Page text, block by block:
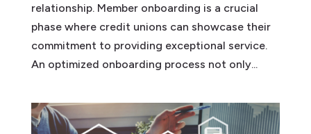
relationship. Member onboarding is a crucial
phase where credit unions can showcase their
commitment to providing exceptional service.
An optimized onboarding process not only...